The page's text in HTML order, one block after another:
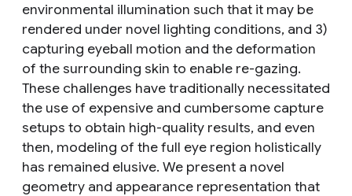
environmental illumination such that it may be
rendered under novel lighting conditions, and 3)
capturing eyeball motion and the deformation
of the surrounding skin to enable re-gazing.
These challenges have traditionally necessitated
the use of expensive and cumbersome capture
setups to obtain high-quality results, and even
then, modeling of the full eye region holistically
has remained elusive. We present a novel
geometry and appearance representation that